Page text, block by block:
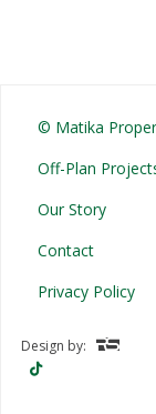
© Matika
Off-Plan
Our Story
Contact
Privacy Policy
Design by: